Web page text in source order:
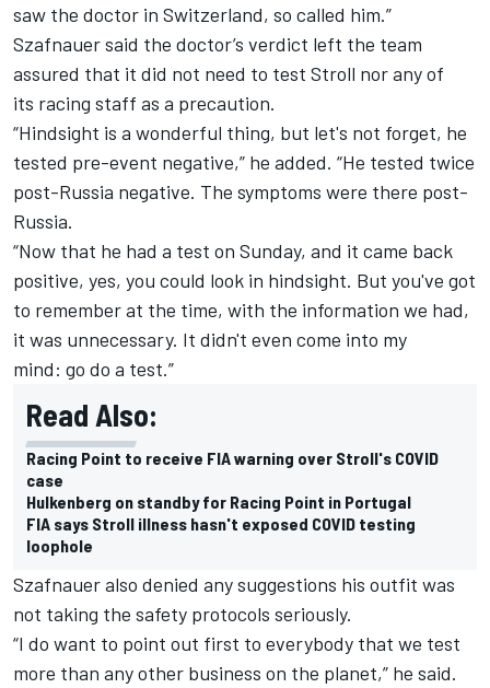
saw the doctor in Switzerland, so called him.”
Szafnauer said the doctor’s verdict left the team
assured that it did not need to test Stroll nor any of
its racing staff as a precaution.
“Hindsight is a wonderful thing, but let's not forget, he
tested pre-event negative,” he added. “He tested twice
post-Russia negative. The symptoms were there post-
Russia.
“Now that he had a test on Sunday, and it came back
positive, yes, you could look in hindsight. But you've got
to remember at the time, with the information we had,
it was unnecessary. It didn't even come into my
mind: go do a test.”
Read Also:
Racing Point to receive FIA warning over Stroll's COVID
case
Hulkenberg on standby for Racing Point in Portugal
FIA says Stroll illness hasn't exposed COVID testing
loophole
Szafnauer also denied any suggestions his outfit was
not taking the safety protocols seriously.
“I do want to point out first to everybody that we test
more than any other business on the planet,” he said.